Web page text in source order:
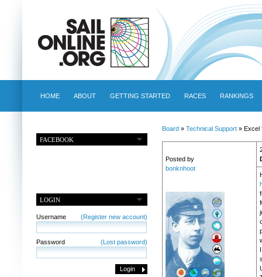
HOME ABOUT GETTING STARTED RACES RANKINGS
FACEBOOK
LOGIN
Username (Register new account)
Password (Lost password)
Board» Technical Support» Excel
Posted by
bonknhoot